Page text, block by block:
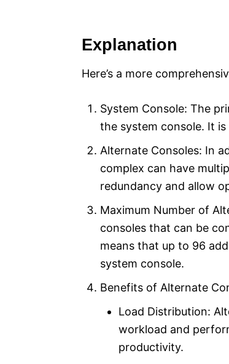
Explanation
Here’s a more
System Console: The
the system console. It
Alternate Consoles: In
complex can have
redundancy and allow
Maximum Number of
consoles that can be
means that up to 96
system console.
Benefits of Alternate
Load Distribution:
workload and
productivity.